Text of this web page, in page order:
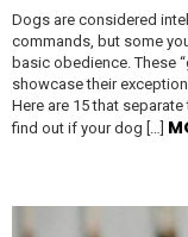
Dogs are considered
commands, but some
basic obedience. These
showcase their
Here are 15 that
find out if your dog […]